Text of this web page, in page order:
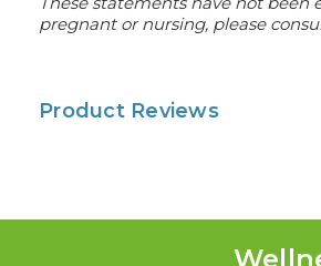
pregnant or nursing, please
Product Reviews